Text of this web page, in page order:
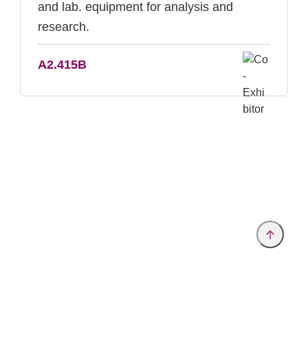
and lab. equipment for analysis and
research.
A2.415B